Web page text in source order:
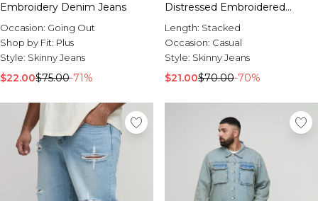
Embroidery Denim Jeans
Occasion: Going Out
Shop by Fit: Plus
Style: Skinny Jeans
$22.00$75.00-71%
Distressed Embroidered
Gusset Jeans
Length: Stacked
Occasion: Casual
Style: Skinny Jeans
$21.00$70.00-70%